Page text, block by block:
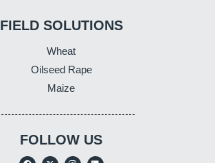
FIELD SOLUTIONS
Wheat
Oilseed Rape
Maize
FOLLOW US